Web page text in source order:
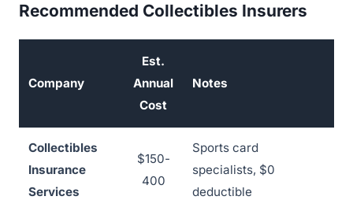
Recommended Collectibles Insurers
Company
Est.
Annual
Cost
Notes
Collectibles
Insurance
Services
$150-
400
Sports card
specialists, $0
deductible